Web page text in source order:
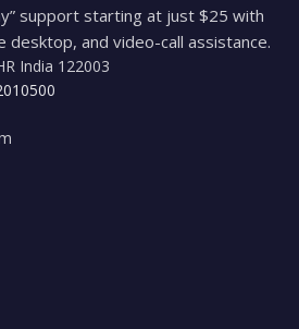
support starting at just $25 with
and video-call assistance.
India 122003